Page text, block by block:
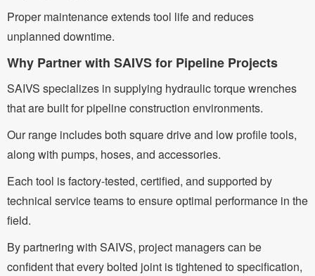
Proper maintenance extends tool life and reduces
unplanned downtime.
Why Partner with SAIVS for Pipeline Projects
SAIVS specializes in supplying hydraulic torque wrenches
that are built for pipeline construction environments.
Our range includes both square drive and low profile tools,
along with pumps, hoses, and accessories.
Each tool is factory-tested, certified, and supported by
technical service teams to ensure optimal performance in the
field.
By partnering with SAIVS, project managers can be
confident that every bolted joint is tightened to specification,